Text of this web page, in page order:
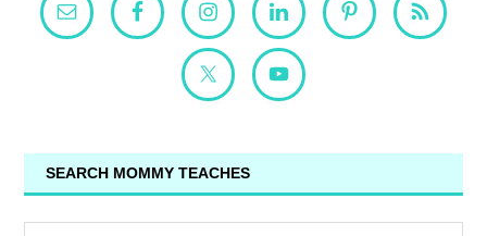
SEARCH MOMMY TEACHES